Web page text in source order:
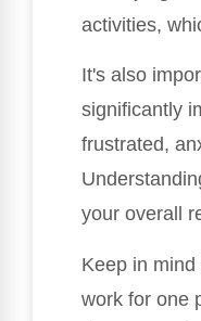
activities,
It's also
significantly
frustrated,
your overall
Keep in
work for one